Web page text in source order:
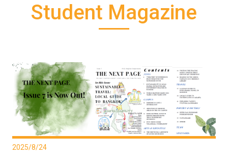
Student Magazine
2025/8/24